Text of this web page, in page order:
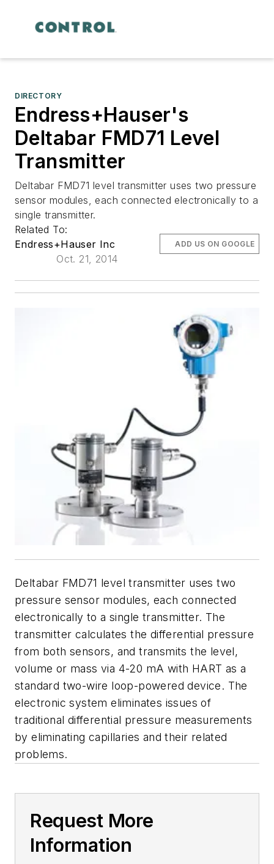
DIRECTORY
Endress+Hauser's
Deltabar FMD71 Level
Transmitter
Deltabar FMD71 level transmitter uses two pressure
sensor modules, each connected electronically to a
single transmitter.
Related To:
Endress+Hauser Inc
Oct. 21, 2014
ADD US ON GOOGLE
Deltabar FMD71 level transmitter uses two
pressure sensor modules, each connected
electronically to a single transmitter. The
transmitter calculates the differential pressure
from both sensors, and transmits the level,
volume or mass via 4-20 mA with HART as a
standard two-wire loop-powered device. The
electronic system eliminates issues of
traditional differential pressure measurements
by eliminating capillaries and their related
problems.
Request More
Information